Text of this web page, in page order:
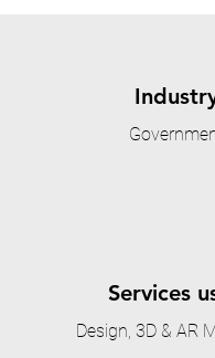
Services
Design, 3D & AR